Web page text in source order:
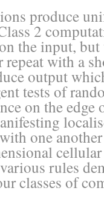
produce
2
the input, but
repeat with a
output
tests of
on the edge
one
rules
classes of